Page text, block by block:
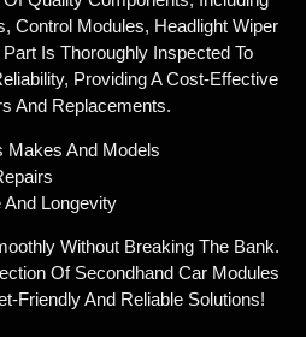
Control Modules, Headlight Wiper
Is Thoroughly Inspected To
Providing A Cost-Effective
And Replacements.
Makes And Models
And Longevity
Without Breaking The Bank.
Of Secondhand Car Modules
Friendly And Reliable Solutions!